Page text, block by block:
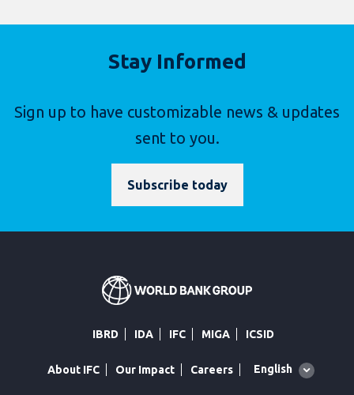
Stay Informed
Sign up to have customizable news & updates
sent to you.
Subscribe today
IBRD IDA IFC MIGA ICSID
About IFC Our Impact Careers
Global
English